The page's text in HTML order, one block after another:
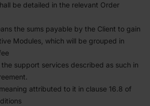
be detailed in the relevant Order
the sums payable by the Client to gain
Modules, which will be grouped in
support services described as such in
attributed to it in clause 16.8 of